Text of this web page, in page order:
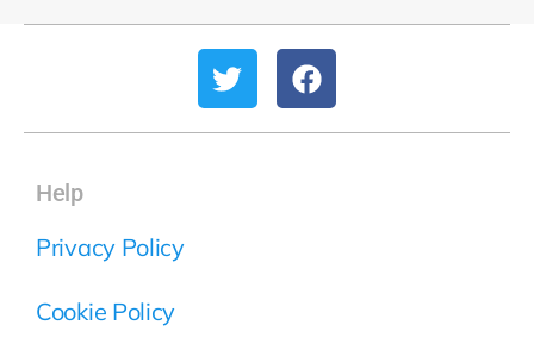
Help
Privacy Policy
Cookie Policy